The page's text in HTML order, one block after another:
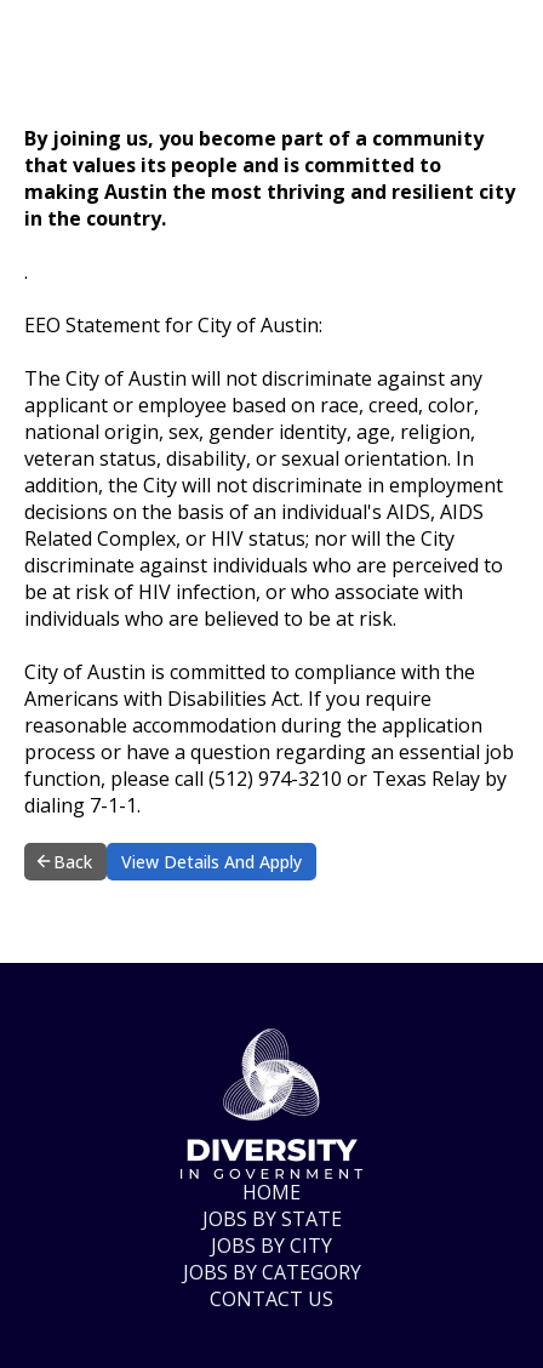
By joining us, you become part of a community
that values its people and is committed to
making Austin the most thriving and resilient city
in the country.
.
EEO Statement for City of Austin:
The City of Austin will not discriminate against any
applicant or employee based on race, creed, color,
national origin, sex, gender identity, age, religion,
veteran status, disability, or sexual orientation. In
addition, the City will not discriminate in employment
decisions on the basis of an individual's AIDS, AIDS
Related Complex, or HIV status; nor will the City
discriminate against individuals who are perceived to
be at risk of HIV infection, or who associate with
individuals who are believed to be at risk.
City of Austin is committed to compliance with the
Americans with Disabilities Act. If you require
reasonable accommodation during the application
process or have a question regarding an essential job
function, please call (512) 974-3210 or Texas Relay by
dialing 7-1-1.
Back View Details And Apply
HOME
JOBS BY STATE
JOBS BY CITY
JOBS BY CATEGORY
CONTACT US